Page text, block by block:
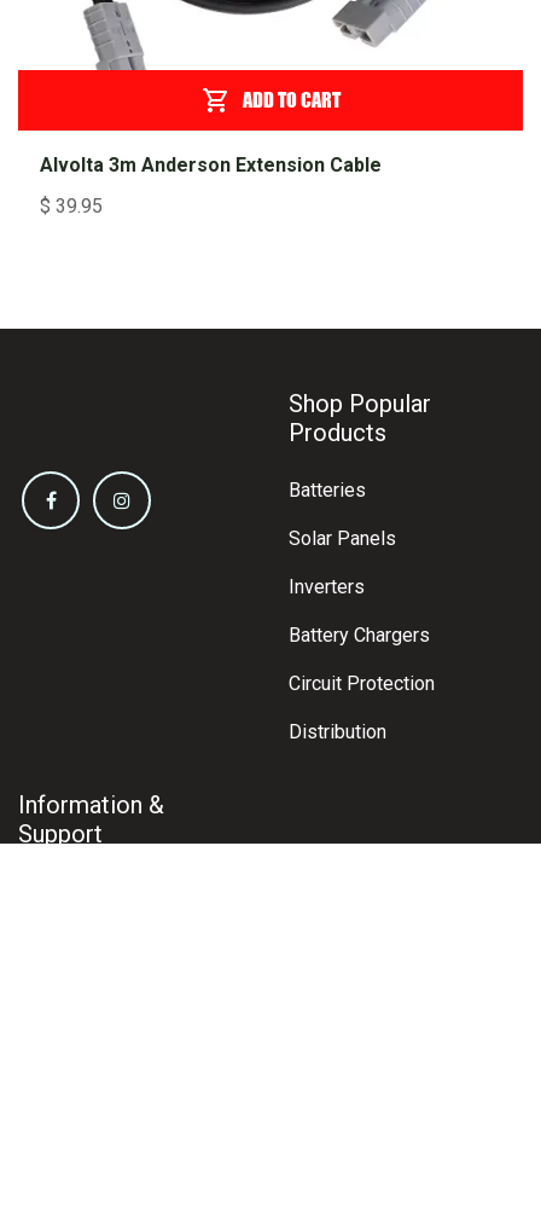
ADD TO CART
Alvolta 3m Anderson Extension Cable
$ 39.95
Shop Popular
Products
Batteries
Solar Panels
Inverters
Battery Chargers
Circuit Protection
Distribution
Information &
Support